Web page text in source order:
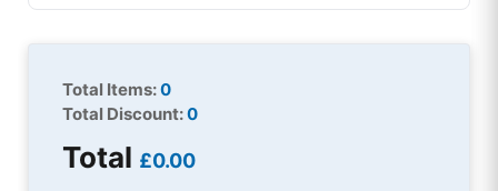
Total Items:0
Total Discount:0
Total £0.00